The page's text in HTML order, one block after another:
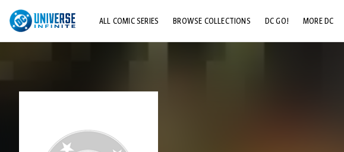
ALL COMIC SERIES BROWSE COLLECTIONS DC GO! MORE DC